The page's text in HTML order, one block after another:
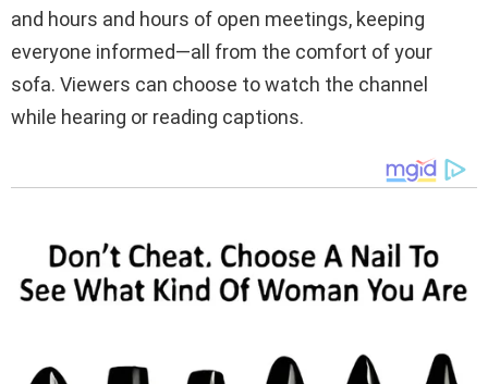
and hours and hours of open meetings, keeping
everyone informed—all from the comfort of your
sofa. Viewers can choose to watch the channel
while hearing or reading captions.